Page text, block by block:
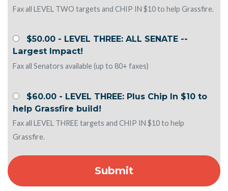
Fax all LEVEL TWO targets and CHIP IN $10 to help Grassfire.
$50.00 - LEVEL THREE: ALL SENATE --
Largest Impact!
Fax all Senators available (up to 80+ faxes)
$60.00 - LEVEL THREE: Plus Chip In $10 to
help Grassfire build!
Fax all LEVEL THREE targets and CHIP IN $10 to help
Grassfire.